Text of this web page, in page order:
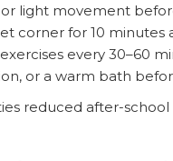
light movement
corner for 10 minutes
every 30–60
or a warm bath
reduced after-